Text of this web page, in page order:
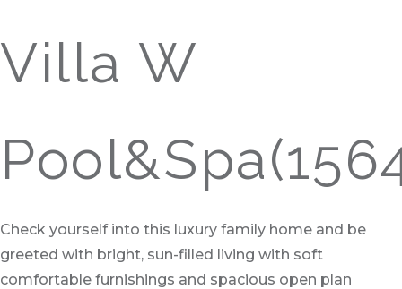
Villa W
Check yourself into this luxury family home and be
greeted with bright, sun-filled living with soft
comfortable furnishings and spacious open plan